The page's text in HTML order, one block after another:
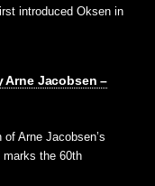
introduced Oksen in
Arne Jacobsen –
Arne Jacobsen’s
the 60th